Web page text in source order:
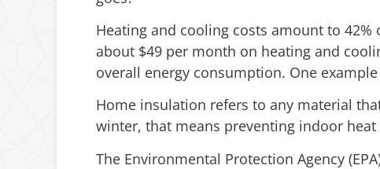
Heating and cooling costs amount to
about $49 per month on heating and
overall energy consumption. One
Home insulation refers to any material
winter, that means preventing indoor
The Environmental Protection Agency